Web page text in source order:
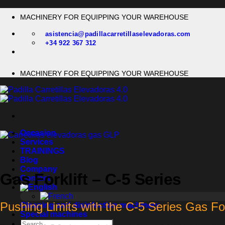
MACHINERY FOR EQUIPPING YOUR WAREHOUSE
asistencia@padillacarretillaselevadoras.com
+34 922 367 312
MACHINERY FOR EQUIPPING YOUR WAREHOUSE
Occasion
Services
TRAININGS
Blog
Company
Contact
Cleaning and disinfection machinery
Special machines
Search
Gas Forklift – C-5 Series
Pushing Limits with the C-5 Series Gas